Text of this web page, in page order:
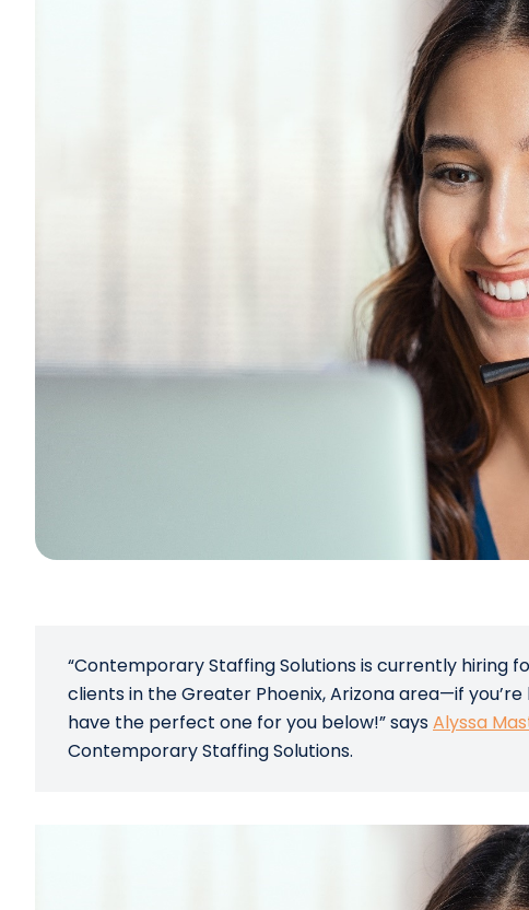
“Contemporary Staffing Solutions is currently hiring
clients in the Greater Phoenix, Arizona area—if
have the perfect one for you below!” saysAlyssa
Contemporary Staffing Solutions.